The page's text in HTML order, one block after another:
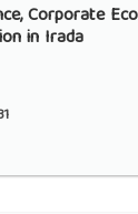
Corporate
in Irada